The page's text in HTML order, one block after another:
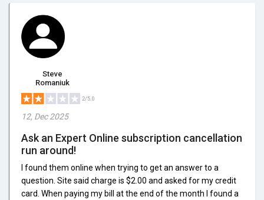
Steve
Romaniuk
2/5.0
12, Dec 2025
Ask an Expert Online subscription cancellation
run around!
I found them online when trying to get an answer to a
question. Site said charge is $2.00 and asked for my credit
card. When paying my bill at the end of the month I found a